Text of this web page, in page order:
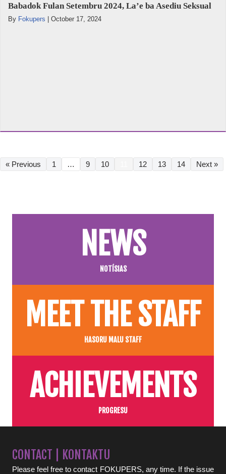
Babadok Fulan Setembru 2024, La’e ba Asediu Seksual
By Fokupers October 17, 2024
« Previous 1 … 9 10 12 13 14 Next »
NEWS
NOTÍSIAS
MEET THE STAFF
HASORU MALU STAFF
ACHIEVEMENTS
PROGRESU
CONTACT | KONTAKTU
Please feel free to contact FOKUPERS, any time. If the issue